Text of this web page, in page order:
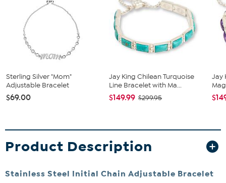
Sterling Silver "Mom"
Adjustable Bracelet
$69.00
Jay King Chilean Turquoise
Line Bracelet with Ma...
$149.99 $299.95
Jay
Product Description
Stainless Steel Initial Chain Adjustable Bracelet